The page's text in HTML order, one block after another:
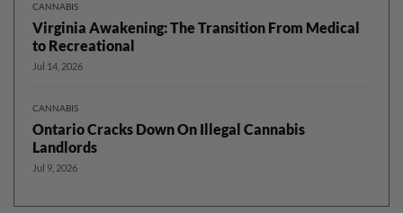
CANNABIS
Virginia Awakening: The Transition From Medical
to Recreational
Jul 14, 2026
CANNABIS
Ontario Cracks Down On Illegal Cannabis
Landlords
Jul 9, 2026